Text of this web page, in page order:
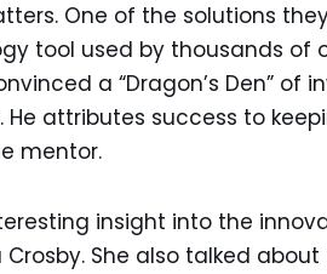
One of the solutions
tool used by thousands of
a “Dragon’s Den” of
attributes success to
mentor.
insight into the
She also talked